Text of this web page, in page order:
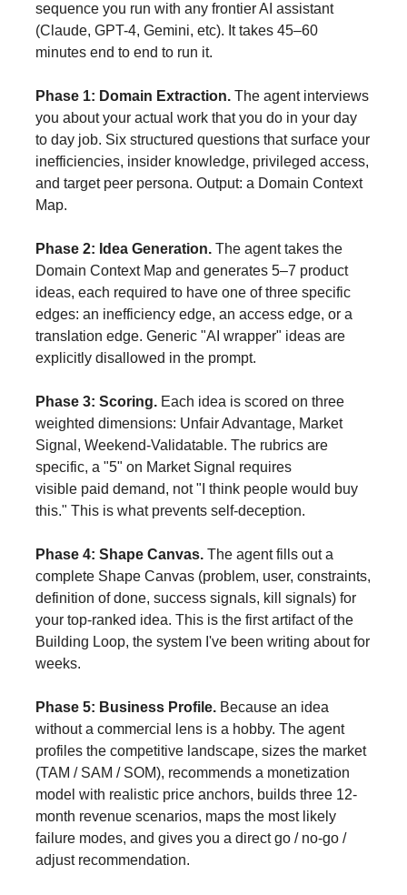
sequence you run with any frontier AI assistant
(Claude, GPT-4, Gemini, etc). It takes 45–60
minutes end to end to run it.
Phase 1: Domain Extraction. The agent interviews
you about your actual work that you do in your day
to day job. Six structured questions that surface your
inefficiencies, insider knowledge, privileged access,
and target peer persona. Output: a Domain Context
Map.
Phase 2: Idea Generation. The agent takes the
Domain Context Map and generates 5–7 product
ideas, each required to have one of three specific
edges: an inefficiency edge, an access edge, or a
translation edge. Generic "AI wrapper" ideas are
explicitly disallowed in the prompt.
Phase 3: Scoring. Each idea is scored on three
weighted dimensions: Unfair Advantage, Market
Signal, Weekend-Validatable. The rubrics are
specific, a "5" on Market Signal requires
visible paid demand, not "I think people would buy
this." This is what prevents self-deception.
Phase 4: Shape Canvas. The agent fills out a
complete Shape Canvas (problem, user, constraints,
definition of done, success signals, kill signals) for
your top-ranked idea. This is the first artifact of the
Building Loop, the system I've been writing about for
weeks.
Phase 5: Business Profile. Because an idea
without a commercial lens is a hobby. The agent
profiles the competitive landscape, sizes the market
(TAM / SAM / SOM), recommends a monetization
model with realistic price anchors, builds three 12-
month revenue scenarios, maps the most likely
failure modes, and gives you a direct go / no-go /
adjust recommendation.